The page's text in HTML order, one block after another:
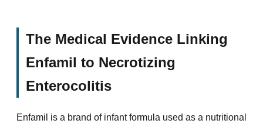
The Medical Evidence Linking
Enfamil to Necrotizing
Enterocolitis
Enfamil is a brand of infant formula used as a nutritional